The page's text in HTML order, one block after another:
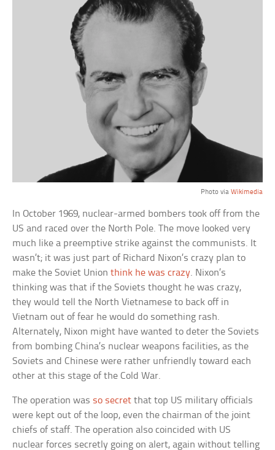
Photo via Wikimedia
In October 1969, nuclear-armed bombers took off from the
US and raced over the North Pole. The move looked very
much like a preemptive strike against the communists. It
wasn’t; it was just part of Richard Nixon’s crazy plan to
make the Soviet Unionthink he was crazy. Nixon’s
thinking was that if the Soviets thought he was crazy,
they would tell the North Vietnamese to back off in
Vietnam out of fear he would do something rash.
Alternately, Nixon might have wanted to deter the Soviets
from bombing China’s nuclear weapons facilities, as the
Soviets and Chinese were rather unfriendly toward each
other at this stage of the Cold War.
The operation was so secret that top US military officials
were kept out of the loop, even the chairman of the joint
chiefs of staff. The operation also coincided with US
nuclear forces secretly going on alert, again without telling